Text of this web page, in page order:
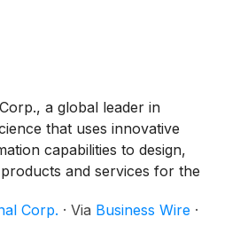
a global leader in
that uses innovative
capabilities to design,
and services for the
of its corporate headquarters
to Portsmouth, New
Corp. · Via Business Wire ·